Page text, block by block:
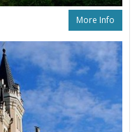
More Info